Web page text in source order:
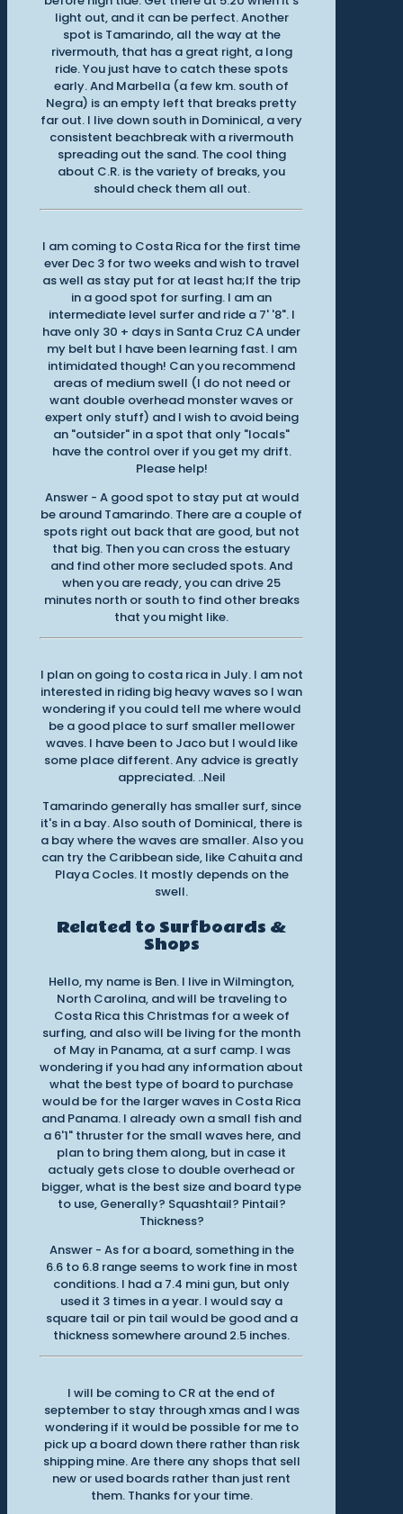
light out, and it can be perfect. Another
spot is Tamarindo, all the way at the
rivermouth, that has a great right, a long
ride. You just have to catch these spots
early. And Marbella (a few km. south of
Negra) is an empty left that breaks pretty
far out. I live down south in Dominical, a very
consistent beachbreak with a rivermouth
spreading out the sand. The cool thing
about C.R. is the variety of breaks, you
should check them all out.
I am coming to Costa Rica for the first time
ever Dec 3 for two weeks and wish to travel
as well as stay put for at least ha;lf the trip
in a good spot for surfing. I am an
intermediate level surfer and ride a 7' '8". I
have only 30 + days in Santa Cruz CA under
my belt but I have been learning fast. I am
intimidated though! Can you recommend
areas of medium swell (I do not need or
want double overhead monster waves or
expert only stuff) and I wish to avoid being
an "outsider" in a spot that only "locals"
have the control over if you get my drift.
Please help!
Answer - A good spot to stay put at would
be around Tamarindo. There are a couple of
spots right out back that are good, but not
that big. Then you can cross the estuary
and find other more secluded spots. And
when you are ready, you can drive 25
minutes north or south to find other breaks
that you might like.
I plan on going to costa rica in July. I am not
interested in riding big heavy waves so I wan
wondering if you could tell me where would
be a good place to surf smaller mellower
waves. I have been to Jaco but I would like
some place different. Any advice is greatly
appreciated. ..Neil
Tamarindo generally has smaller surf, since
it's in a bay. Also south of Dominical, there is
a bay where the waves are smaller. Also you
can try the Caribbean side, like Cahuita and
Playa Cocles. It mostly depends on the
swell.
Related to Surfboards &
Shops
Hello, my name is Ben. I live in Wilmington,
North Carolina, and will be traveling to
Costa Rica this Christmas for a week of
surfing, and also will be living for the month
of May in Panama, at a surf camp. I was
wondering if you had any information about
what the best type of board to purchase
would be for the larger waves in Costa Rica
and Panama. I already own a small fish and
a 6'1" thruster for the small waves here, and
plan to bring them along, but in case it
actualy gets close to double overhead or
bigger, what is the best size and board type
to use, Generally? Squashtail? Pintail?
Thickness?
Answer - As for a board, something in the
6.6 to 6.8 range seems to work fine in most
conditions. I had a 7.4 mini gun, but only
used it 3 times in a year. I would say a
square tail or pin tail would be good and a
thickness somewhere around 2.5 inches.
I will be coming to CR at the end of
september to stay through xmas and I was
wondering if it would be possible for me to
pick up a board down there rather than risk
shipping mine. Are there any shops that sell
new or used boards rather than just rent
them. Thanks for your time.